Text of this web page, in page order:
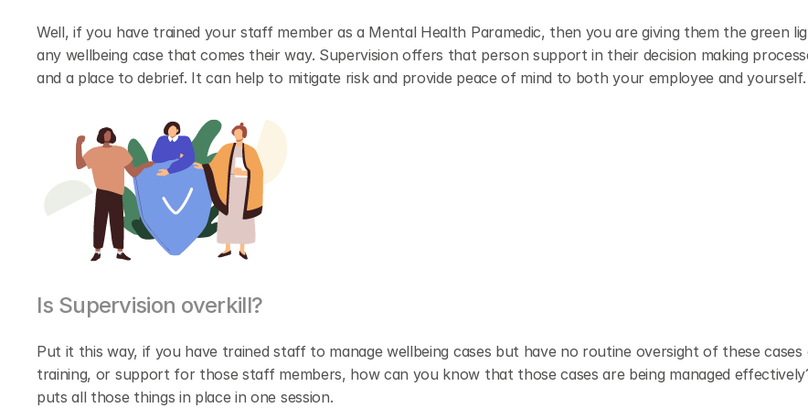
Well, if you have trained your staff member as a Mental Health Paramedic, then you are giving them the green
any wellbeing case that comes their way. Supervision offers that person support in their decision making
and a place to debrief. It can help to mitigate risk and provide peace of mind to both your employee and yourself.
Is Supervision overkill?
Put it this way, if you have trained staff to manage wellbeing cases but have no routine oversight of these cases
training, or support for those staff members, how can you know that those cases are being managed
puts all those things in place in one session.